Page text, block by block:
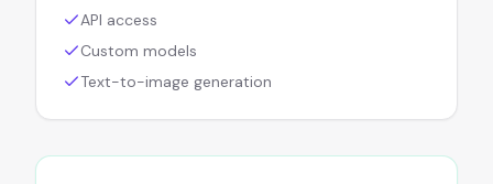
API access
Custom models
Text-to-image generation